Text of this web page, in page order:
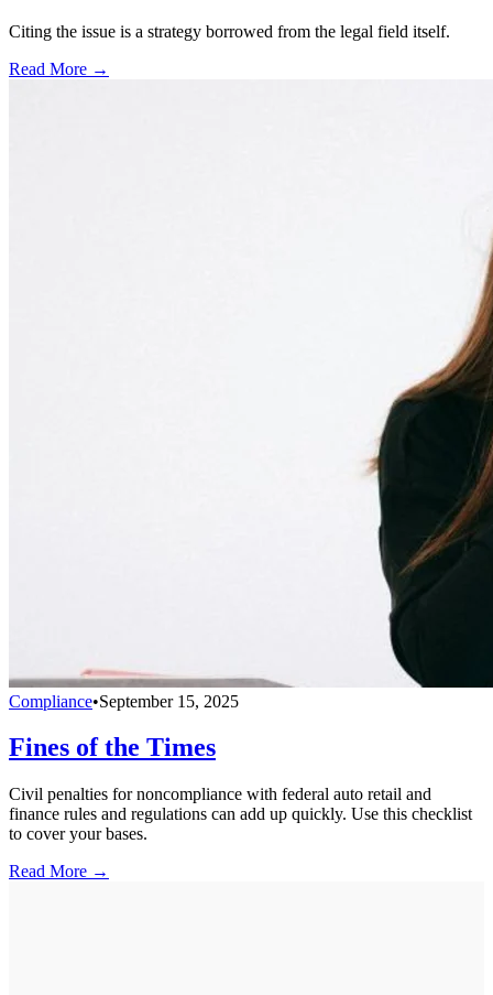
Citing the issue is a strategy borrowed from the legal field itself.
Read More →
Compliance•September 15, 2025
Fines of the Times
Civil penalties for noncompliance with federal auto retail and
finance rules and regulations can add up quickly. Use this checklist
to cover your bases.
Read More →